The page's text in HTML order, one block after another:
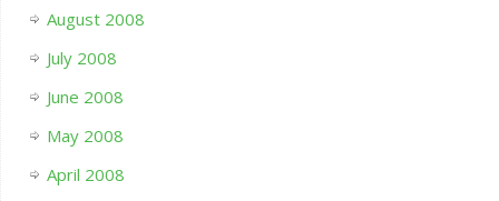
August 2008
July 2008
June 2008
May 2008
April 2008